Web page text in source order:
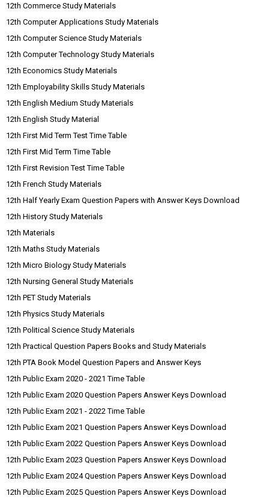
12th Commerce Study Materials
12th Computer Applications Study Materials
12th Computer Science Study Materials
12th Computer Technology Study Materials
12th Economics Study Materials
12th Employability Skills Study Materials
12th English Medium Study Materials
12th English Study Material
12th First Mid Term Test Time Table
12th First Mid Term Time Table
12th First Revision Test Time Table
12th French Study Materials
12th Half Yearly Exam Question Papers with Answer Keys Download
12th History Study Materials
12th Materials
12th Maths Study Materials
12th Micro Biology Study Materials
12th Nursing General Study Materials
12th PET Study Materials
12th Physics Study Materials
12th Political Science Study Materials
12th Practical Question Papers Books and Study Materials
12th PTA Book Model Question Papers and Answer Keys
12th Public Exam 2020 - 2021 Time Table
12th Public Exam 2020 Question Papers Answer Keys Download
12th Public Exam 2021 - 2022 Time Table
12th Public Exam 2021 Question Papers Answer Keys Download
12th Public Exam 2022 Question Papers Answer Keys Download
12th Public Exam 2023 Question Papers Answer Keys Download
12th Public Exam 2024 Question Papers Answer Keys Download
12th Public Exam 2025 Question Papers Answer Keys Download